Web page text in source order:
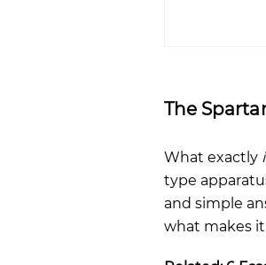
The
What exactly
type
and simple
what makes